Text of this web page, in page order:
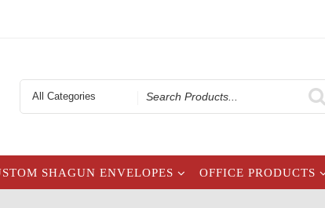
for
SHAGUN ENVELOPES OFFICE PRODUCTS